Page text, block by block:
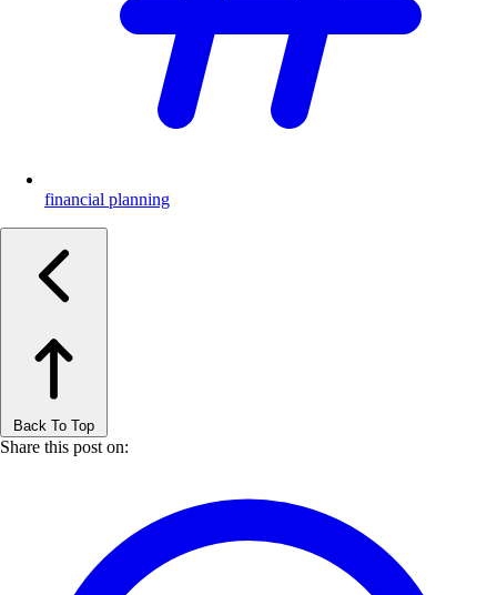
financial planning
Back To Top
Share this post on: